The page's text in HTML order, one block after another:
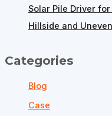
Solar Pile Driver
Hillside and
Categories
Blog
Case